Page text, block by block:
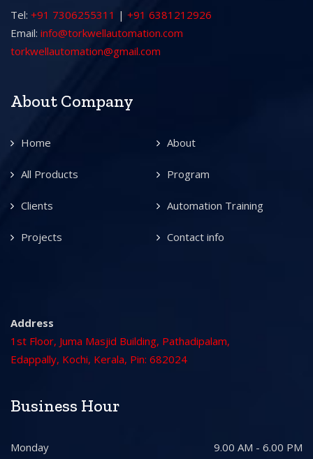
Tel: +91 7306255311 | +91 6381212926
Email: info@torkwellautomation.com
torkwellautomation@gmail.com
About Company
Home About
All Products Program
Clients Automation Training
Projects Contact info
Address
1st Floor, Juma Masjid Building, Pathadipalam,
Edappally, Kochi, Kerala, Pin: 682024
Business Hour
Monday 9.00 AM - 6.00 PM